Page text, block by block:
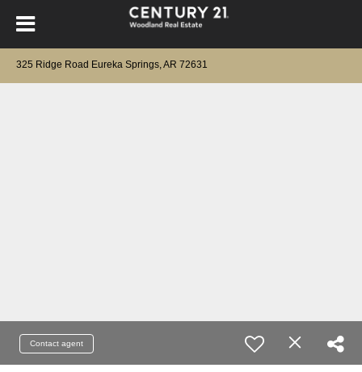
325 Ridge Road Eureka Springs, AR 72631
Contact agent